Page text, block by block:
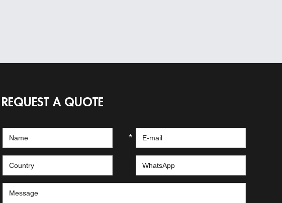
REQUEST A QUOTE
*